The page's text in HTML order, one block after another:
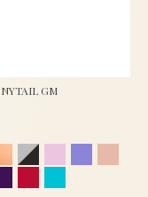
GM